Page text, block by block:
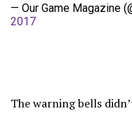
— Our Game Magazine
2017
The warning bells